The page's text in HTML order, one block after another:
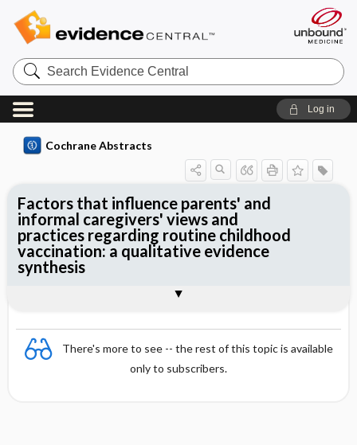
Search
Evidence
Central
Log in
Cochrane Abstracts
There's more to see -- the rest of this topic is available
only to subscribers.
Factors that influence parents' and
informal caregivers' views and
practices regarding routine childhood
vaccination: a qualitative evidence
synthesis
Reviewer's Conclusions